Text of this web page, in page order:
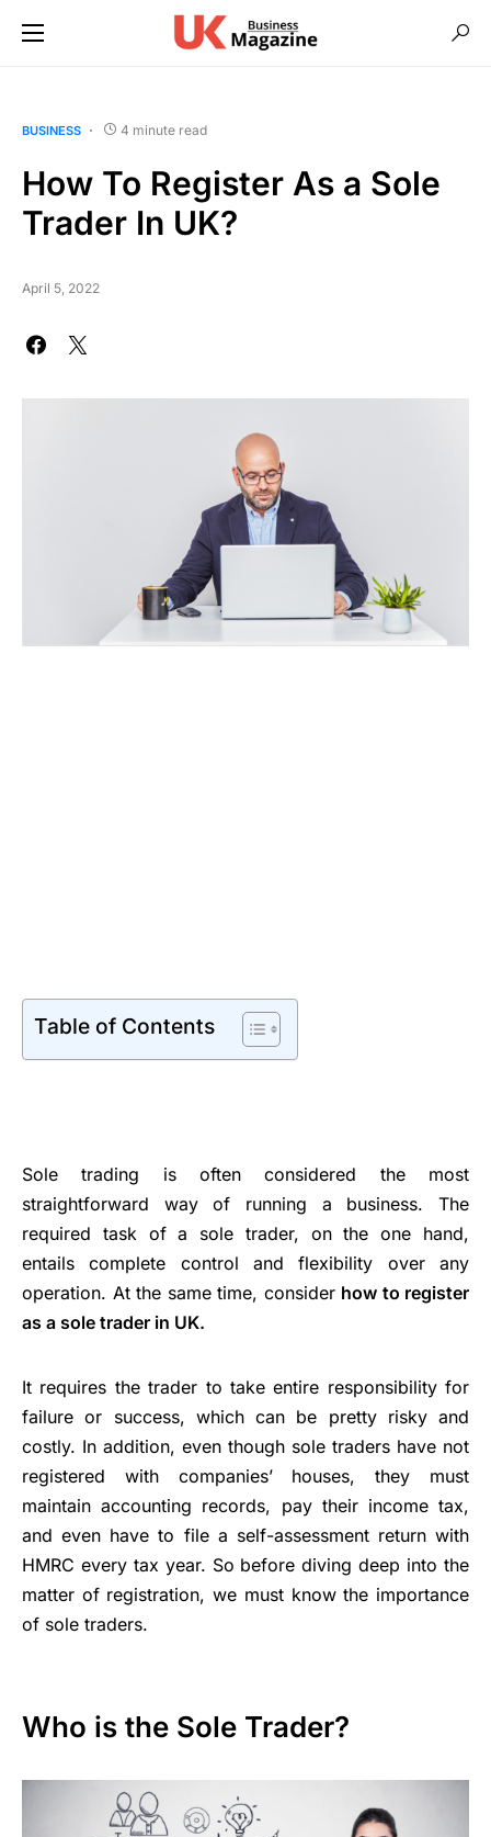
BUSINESS 4 minute read
How To Register As a Sole
Trader In UK?
April 5, 2022
Table of Contents
Sole trading is often considered the most
straightforward way of running a business. The
required task of a sole trader, on the one hand,
entails complete control and flexibility over any
operation. At the same time, consider how to register
as a sole trader in UK.
It requires the trader to take entire responsibility for
failure or success, which can be pretty risky and
costly. In addition, even though sole traders have not
registered with companies’ houses, they must
maintain accounting records, pay their income tax,
and even have to file a self-assessment return with
HMRC every tax year. So before diving deep into the
matter of registration, we must know the importance
of sole traders.
Who is the Sole Trader?